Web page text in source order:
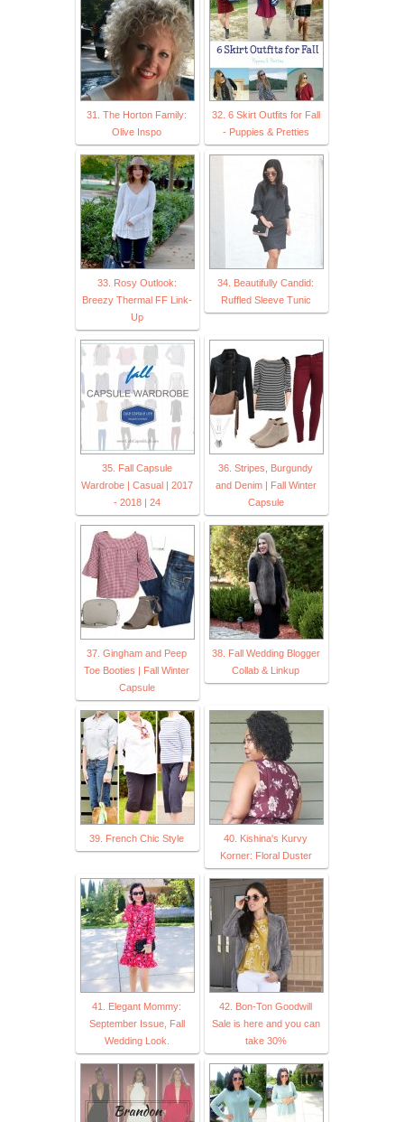
31. The Horton Family:
Olive Inspo
32. 6 Skirt Outfits for Fall
- Puppies & Pretties
33. Rosy Outlook:
Breezy Thermal FF Link-
Up
34. Beautifully Candid:
Ruffled Sleeve Tunic
35. Fall Capsule
Wardrobe | Casual | 2017
- 2018 | 24
36. Stripes, Burgundy
and Denim | Fall Winter
Capsule
37. Gingham and Peep
Toe Booties | Fall Winter
Capsule
38. Fall Wedding Blogger
Collab & Linkup
39. French Chic Style
40. Kishina's Kurvy
Korner: Floral Duster
41. Elegant Mommy:
September Issue, Fall
Wedding Look.
42. Bon-Ton Goodwill
Sale is here and you can
take 30%